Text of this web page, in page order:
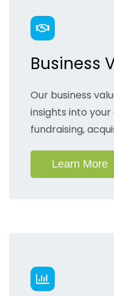
Business
Our business
insights into
fundraising,
Learn More